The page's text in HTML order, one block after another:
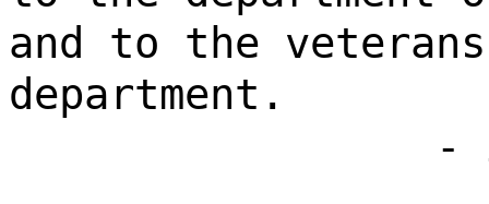
and to the
department.
-